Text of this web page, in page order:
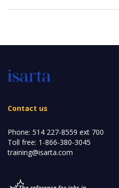
Contact us
Phone: 514 227-8559 ext 700
Toll free: 1-866-380-3045
training@isarta.com